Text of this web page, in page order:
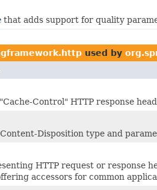
that adds support for quality
used by
Control" HTTP response
Disposition type and
HTTP request or response
accessors for common